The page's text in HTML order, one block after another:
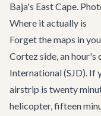
Baja's East Cape.
Where it actually is
Forget the maps in
Cortez side, an hour's
International (SJD). If
airstrip is twenty
helicopter, fifteen